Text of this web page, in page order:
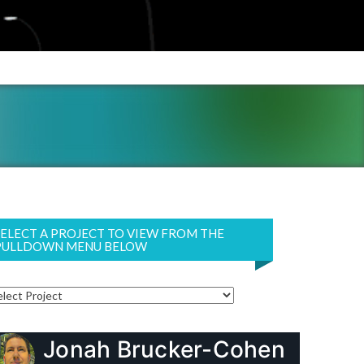
A PROJECT TO VIEW FROM THE
MENU BELOW
Jonah Brucker-Cohen